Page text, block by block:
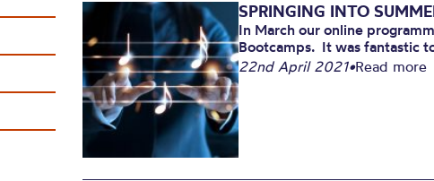
Archive
SPRINGING INTO
In March our online
Bootcamps. It was fantastic
22nd April 2021•Read more